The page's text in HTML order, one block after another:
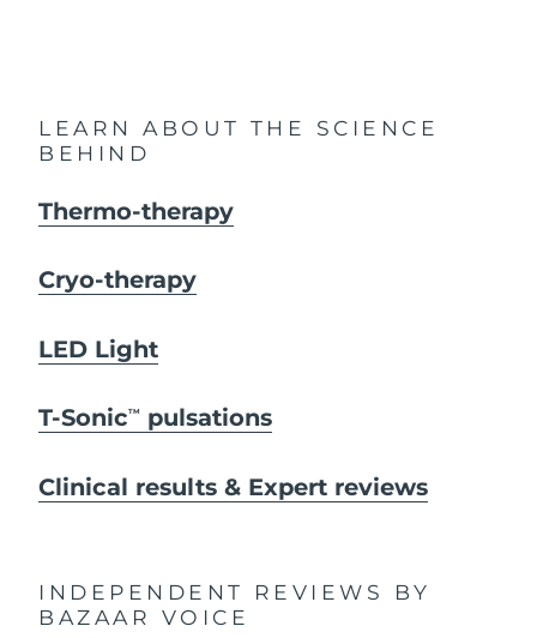
LEARN ABOUT THE SCIENCE
BEHIND
Thermo-therapy
Cryo-therapy
LED Light
T-SonicTM pulsations
Clinical results & Expert reviews
INDEPENDENT REVIEWS
BY
BAZAAR VOICE